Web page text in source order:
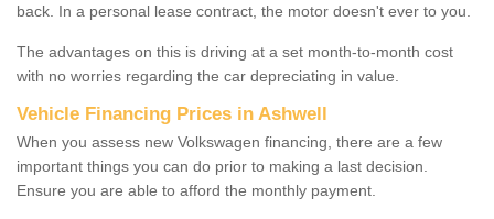
back. In a personal lease contract, the motor doesn't ever to you.
The advantages on this is driving at a set month-to-month cost
with no worries regarding the car depreciating in value.
Vehicle Financing Prices in Ashwell
When you assess new Volkswagen financing, there are a few
important things you can do prior to making a last decision.
Ensure you are able to afford the monthly payment.